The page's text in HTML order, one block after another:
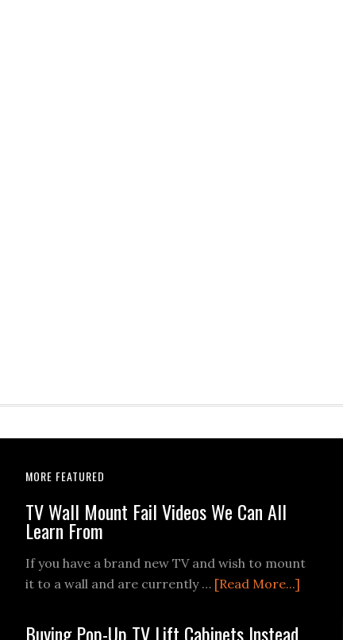
MORE FEATURED
TV Wall Mount Fail Videos We Can All
Learn From
If you have a brand new TV and wish to mount
it to a wall and are currently … [Read More...]
Buying Pop-Up TV Lift Cabinets Instead